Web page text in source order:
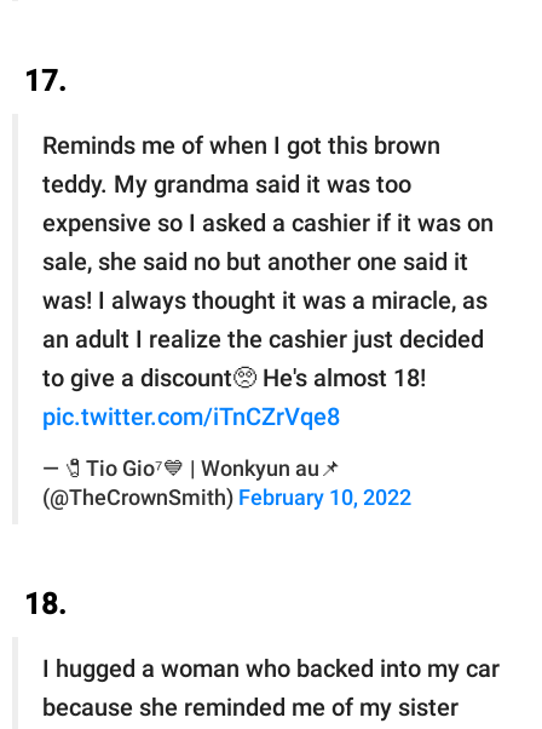
17.
Reminds me of when I got this brown
teddy. My grandma said it was too
expensive so I asked a cashier if it was on
sale, she said no but another one said it
was! I always thought it was a miracle, as
an adult I realize the cashier just decided
to give a discount🥺 He's almost 18!
pic.twitter.com/iTnCZrVqe8
— 🧷Tio Gio⁷💙 | Wonkyun au📌
(@TheCrownSmith) February 10, 2022
18.
I hugged a woman who backed into my car
because she reminded me of my sister